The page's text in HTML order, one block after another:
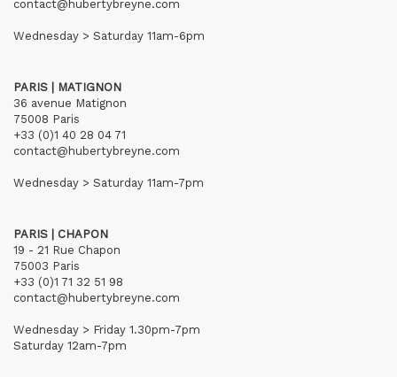
contact@hubertybreyne.com
Wednesday > Saturday 11am-6pm
PARIS | MATIGNON
36 avenue Matignon
75008 Paris
+33 (0)1 40 28 04 71
contact@hubertybreyne.com
Wednesday > Saturday 11am-7pm
PARIS | CHAPON
19 - 21 Rue Chapon
75003 Paris
+33 (0)1 71 32 51 98
contact@hubertybreyne.com
Wednesday > Friday 1.30pm-7pm
Saturday 12am-7pm